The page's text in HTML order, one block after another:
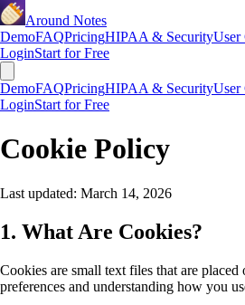
Around Notes
DemoFAQPricingHIPAA & SecurityUser
LoginStart for Free
DemoFAQPricingHIPAA & SecurityUser
LoginStart for Free
Cookie Policy
Last updated: March 14, 2026
1. What Are Cookies?
Cookies are small text files that are
preferences and understanding how you